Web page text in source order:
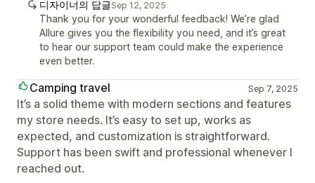
디자이너의 답글Sep 12, 2025
Thank you for your wonderful feedback! We’re glad
Allure gives you the flexibility you need, and it’s great
to hear our support team could make the experience
even better.
Camping travel Sep 7, 2025
It’s a solid theme with modern sections and features
my store needs. It’s easy to set up, works as
expected, and customization is straightforward.
Support has been swift and professional whenever I
reached out.